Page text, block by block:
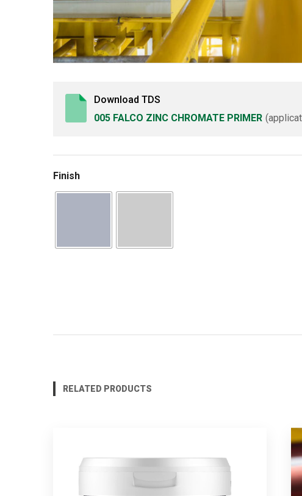
Download TDS
005 FALCO ZINC CHROMATE PRIMER
Finish
RELATED PRODUCTS